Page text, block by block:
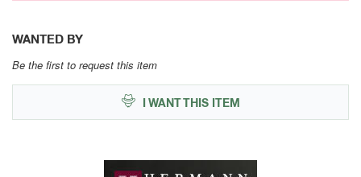
WANTED BY
Be the first to request this item
I WANT THIS ITEM